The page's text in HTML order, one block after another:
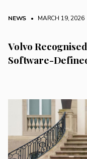
NEWS • MARCH 19, 2026
Volvo
Software-